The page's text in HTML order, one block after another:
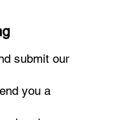
submit our
you a